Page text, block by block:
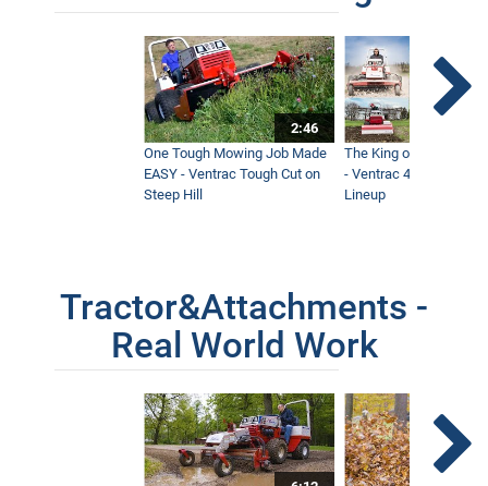
2:46
One Tough Mowing Job Made
EASY - Ventrac Tough Cut on
Steep Hill
The King of Tractor
- Ventrac 4500 Full
Lineup
Tractor&Attachments -
Real World Work